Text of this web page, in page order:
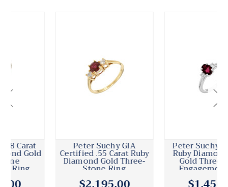
Peter Suchy .58 Carat
Ruby Diamond White
Gold Three-Stone
Engagement Ring
Peter Suchy 1.58 Carat
Diamond Three-Stone
Engagement Ring